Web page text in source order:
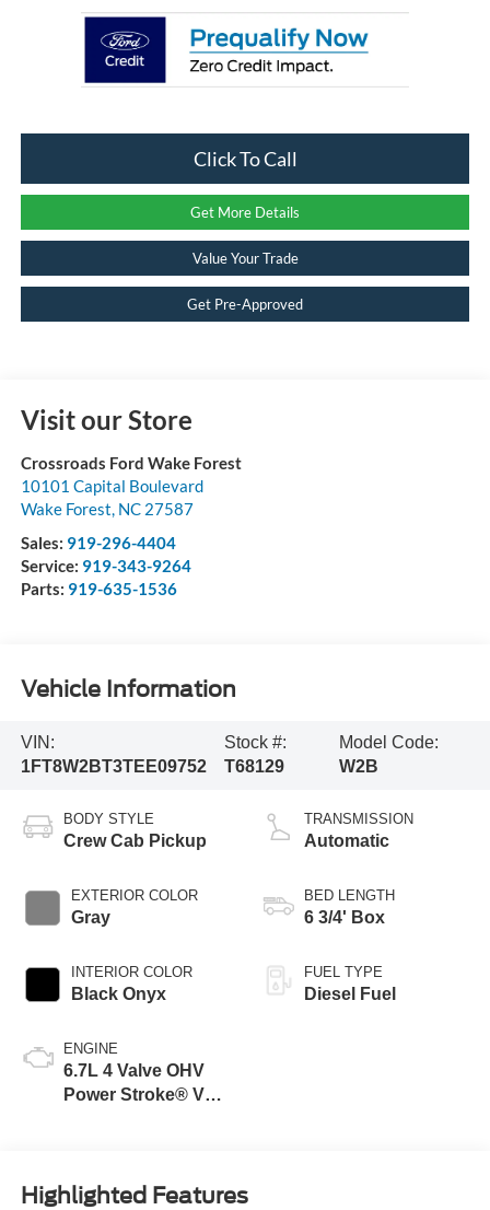
Click To Call
Get More Details
Value Your Trade
Get Pre-Approved
Visit our Store
Crossroads Ford Wake Forest
10101 Capital Boulevard
Wake Forest, NC 27587
Sales: 919-296-4404
Service: 919-343-9264
Parts: 919-635-1536
Vehicle Information
VIN:
1FT8W2BT3TEE09752
Stock #:
T68129
Model Code:
W2B
BODY STYLE
Crew Cab Pickup
EXTERIOR COLOR
Gray
INTERIOR COLOR
Black Onyx
ENGINE
6.7L 4 Valve OHV
Power Stroke® V8
TRANSMISSION
Automatic
BED LENGTH
6 3/4' Box
FUEL TYPE
Diesel Fuel
Highlighted Features